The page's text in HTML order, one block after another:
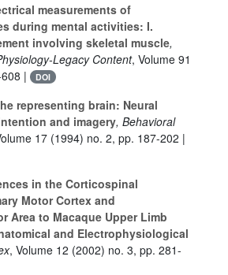
measurements of
during mental activities: I.
involving skeletal muscle,
Legacy Content, Volume 91
|
DOI
representing brain: Neural
and imagery, Behavioral
17 (1994) no. 2, pp. 187-202 |
in the Corticospinal
Motor Cortex and
Area to Macaque Upper Limb
and Electrophysiological
, Volume 12 (2002) no. 3, pp. 281-